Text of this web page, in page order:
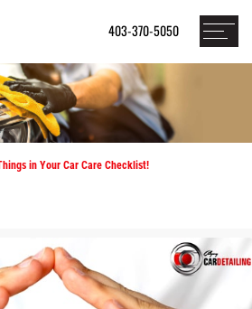
403-370-5050
in Your Car Care Checklist!